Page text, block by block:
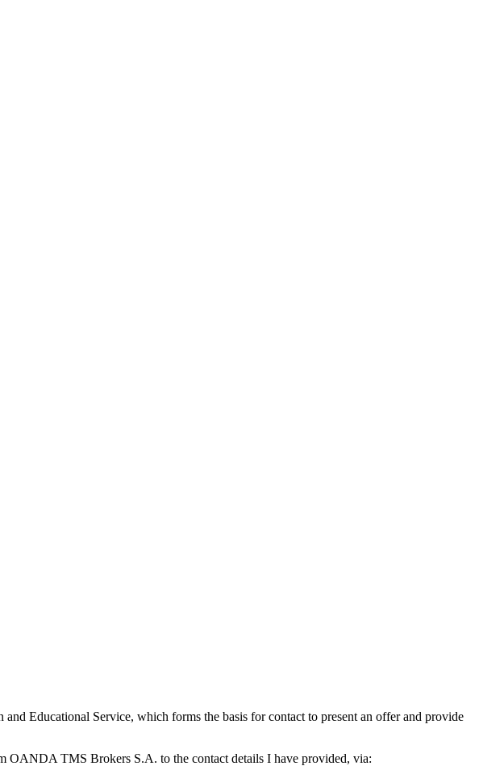
Educational Service, which forms the basis for contact to present an offer and provide
OANDA TMS Brokers S.A. to the contact details I have provided, via: